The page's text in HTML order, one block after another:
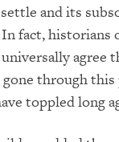
and its
In fact, historians
agree
gone through this
toppled long